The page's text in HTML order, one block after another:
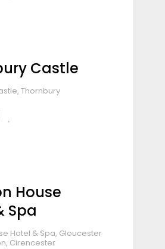
Castle
Thornbury
House
Spa
Hotel & Spa, Gloucester
Cirencester